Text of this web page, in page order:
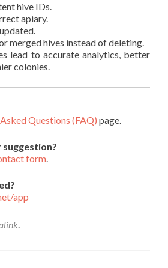
hive IDs.
apiary.
merged hives instead of deleting.
lead to accurate analytics, better
colonies.
Questions (FAQ) page.
suggestion?
form.
app
.